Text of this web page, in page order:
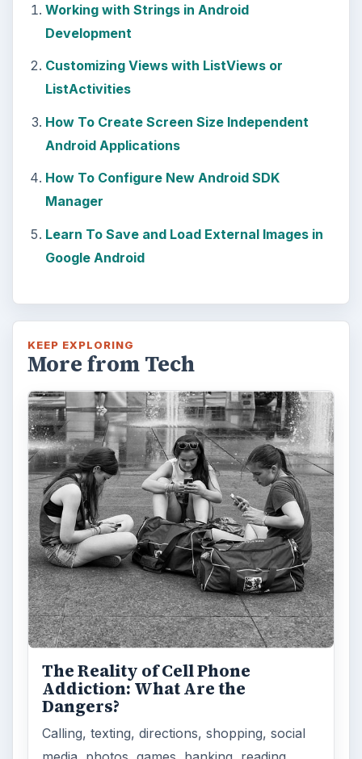
Working with Strings in Android
Development
Customizing Views with ListViews or
ListActivities
How To Create Screen Size Independent
Android Applications
How To Configure New Android SDK
Manager
Learn To Save and Load External Images in
Google Android
KEEP EXPLORING
More from Tech
The Reality of Cell Phone
Addiction: What Are the
Dangers?
Calling, texting, directions, shopping, social